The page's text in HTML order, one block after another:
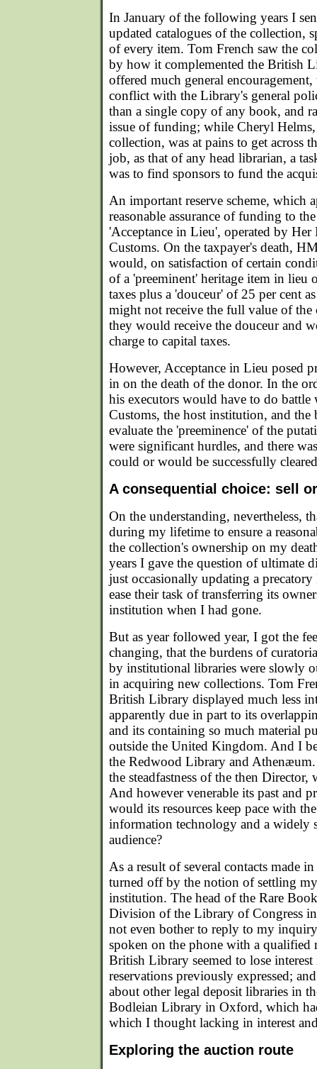
In January of the following years I
updated catalogues of the collection,
of every item. Tom French saw the
by how it complemented the British
offered much general
conflict with the Library's general
than a single copy of any book, and
issue of funding; while Cheryl
collection, was at pains to get across
job, as that of any head librarian, a
was to find sponsors to fund the
An important reserve scheme, which
reasonable assurance of funding to
'Acceptance in Lieu', operated by Her
Customs. On the taxpayer's death,
would, on satisfaction of certain
of a 'preeminent' heritage item in lieu
taxes plus a 'douceur' of 25 per cent
might not receive the full value of the
they would receive the douceur and
charge to capital taxes.
However, Acceptance in Lieu posed
in on the death of the donor. In the
his executors would have to do
Customs, the host institution, and
evaluate the 'preeminence' of the
were significant hurdles, and there
could or would be successfully
A consequential choice: sell
On the understanding, nevertheless,
during my lifetime to ensure a
the collection's ownership on my
years I gave the question of ultimate
just occasionally updating a
ease their task of transferring its
institution when I had gone.
But as year followed year, I got the
changing, that the burdens of
by institutional libraries were slowly
in acquiring new collections. Tom
British Library displayed much less
apparently due in part to its
and its containing so much material
outside the United Kingdom. And I
the Redwood Library and
the steadfastness of the then Director,
And however venerable its past and
would its resources keep pace with
information technology and a widely
audience?
As a result of several contacts made
turned off by the notion of settling
institution. The head of the Rare
Division of the Library of Congress
not even bother to reply to my
spoken on the phone with a qualified
British Library seemed to lose interest
reservations previously expressed;
about other legal deposit libraries in
Bodleian Library in Oxford, which
which I thought lacking in interest
Exploring the auction route